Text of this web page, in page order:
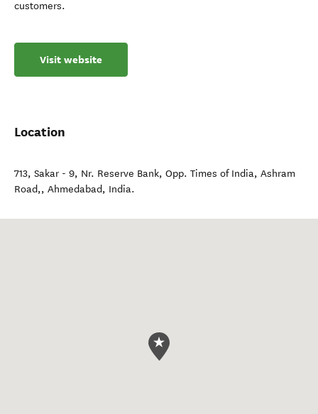
customers.
Visit website
Location
713, Sakar - 9, Nr. Reserve Bank, Opp. Times of India, Ashram
Road,, Ahmedabad, India.